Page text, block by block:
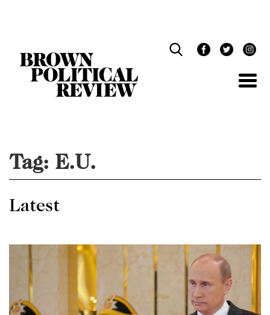
Tag: E.U.
Latest